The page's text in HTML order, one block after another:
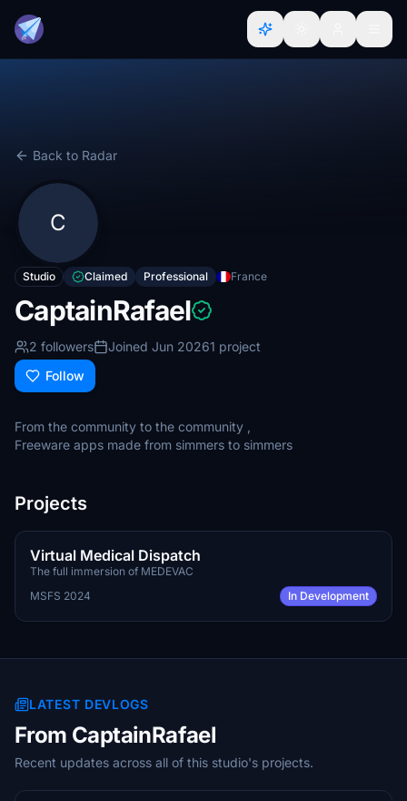
Back to Radar
C
Studio Claimed Professional France
CaptainRafael
2 followers Joined Jun 20261 project
Follow
From the community to the community ,
Freeware apps made from simmers to simmers
Projects
FREE
Virtual Medical Dispatch
The full immersion of MEDEVAC
MSFS 2024
In Development
LATEST DEVLOGS
From CaptainRafael
Recent updates across all of this studio's projects.